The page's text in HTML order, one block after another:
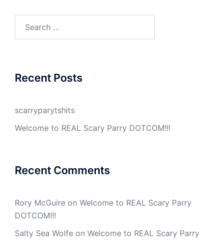
for:
Recent Posts
scarryparytshits
Welcome to REAL Scary Parry DOTCOM!!!
Recent Comments
Rory McGuire on Welcome to REAL Scary Parry
DOTCOM!!!
Salty Sea Wolfe on Welcome to REAL Scary Parry